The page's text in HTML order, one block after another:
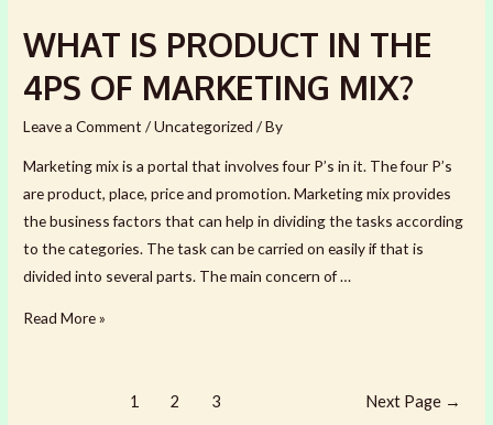
IMPROVE
WRITING
WHAT IS PRODUCT IN THE
4PS OF MARKETING MIX?
Leave a Comment /Uncategorized / By
Marketing mix is a portal that involves four P’s in it. The four P’s
are product, place, price and promotion. Marketing mix provides
the business factors that can help in dividing the tasks according
to the categories. The task can be carried on easily if that is
divided into several parts. The main concern of …
WHAT
Read More »
1 2 3 Next Page →